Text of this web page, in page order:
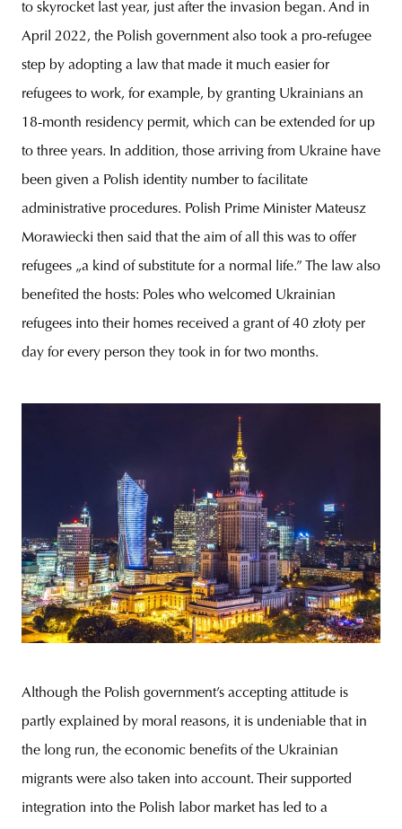
to skyrocket last year, just after the invasion began. And in
April 2022, the Polish government also took a pro-refugee
step by adopting a law that made it much easier for
refugees to work, for example, by granting Ukrainians an
18-month residency permit, which can be extended for up
to three years. In addition, those arriving from Ukraine have
been given a Polish identity number to facilitate
administrative procedures. Polish Prime Minister Mateusz
Morawiecki then said that the aim of all this was to offer
refugees „a kind of substitute for a normal life.” The law also
benefited the hosts: Poles who welcomed Ukrainian
refugees into their homes received a grant of 40 złoty per
day for every person they took in for two months.
Although the Polish government’s accepting attitude is
partly explained by moral reasons, it is undeniable that in
the long run, the economic benefits of the Ukrainian
migrants were also taken into account. Their supported
integration into the Polish labor market has led to a